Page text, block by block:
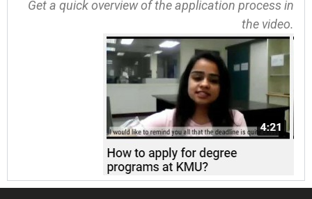
Get a quick overview of the application process in
the video.